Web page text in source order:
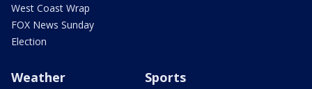
West Coast Wrap
FOX News Sunday
Election
Weather Sports